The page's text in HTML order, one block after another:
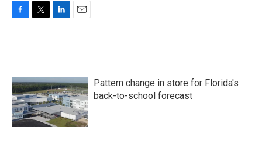
o
o
k
e
r
d
I
n
Pattern change in store for Florida's
back-to-school forecast